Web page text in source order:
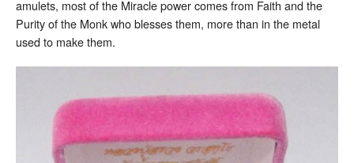
amulets, most of the Miracle power comes from Faith and the
Purity of the Monk who blesses them, more than in the metal
used to make them.